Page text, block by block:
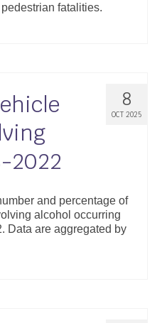
fatalities.
8
OCT 2025
2022
and percentage of
alcohol occurring
Data are aggregated by